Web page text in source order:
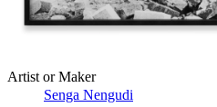
Artist or Maker
Senga Nengudi